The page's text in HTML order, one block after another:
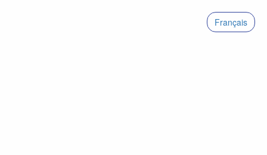
Français